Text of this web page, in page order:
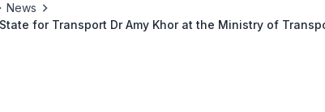
News
for Transport Dr Amy Khor at the Ministry of